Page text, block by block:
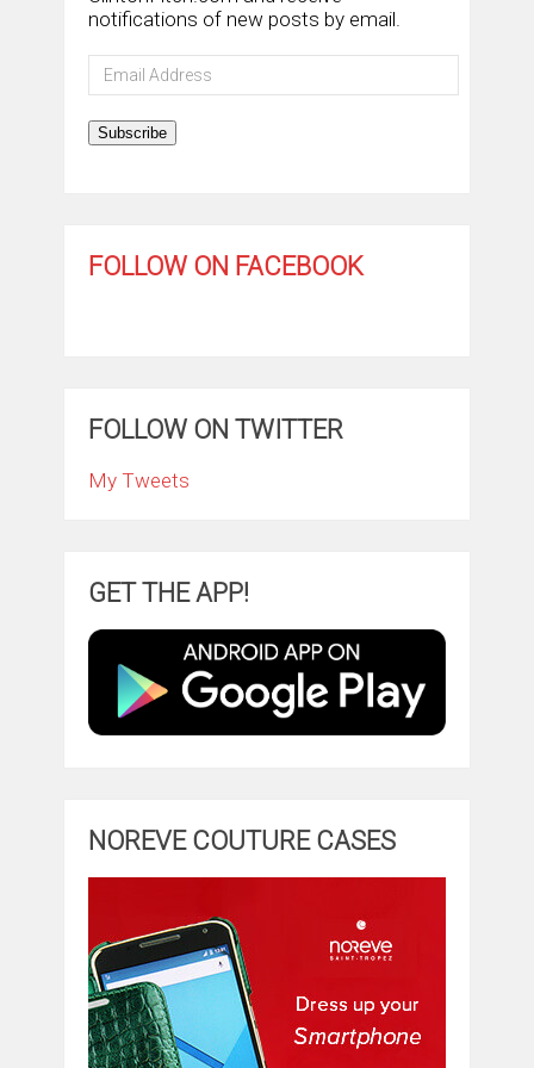
notifications of new posts by email.
Email
Address
Subscribe
FOLLOW ON FACEBOOK
FOLLOW ON TWITTER
My Tweets
GET THE APP!
NOREVE COUTURE CASES